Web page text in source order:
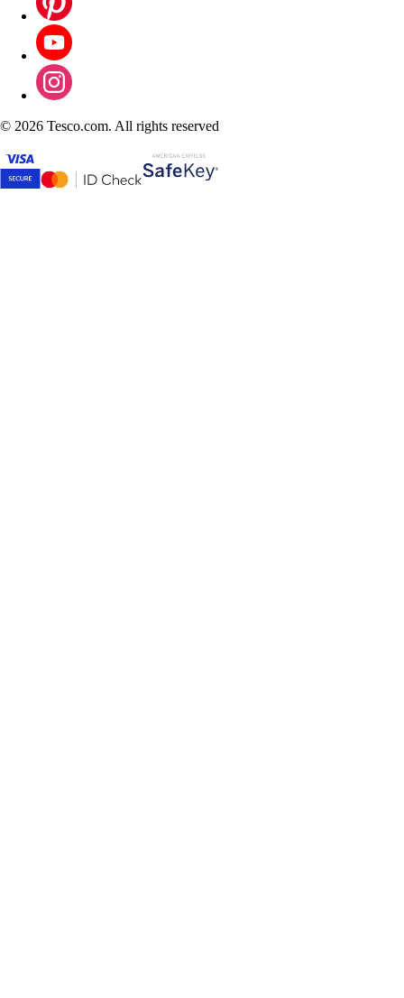
© 2026 Tesco.com. All rights reserved